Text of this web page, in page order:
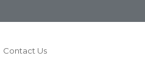
Contact Us